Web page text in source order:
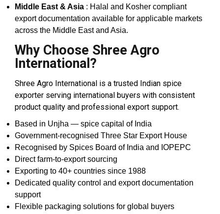
Middle East & Asia : Halal and Kosher compliant
export documentation available for applicable markets
across the Middle East and Asia.
Why Choose Shree Agro
International?
Shree Agro International is a trusted Indian spice
exporter serving international buyers with consistent
product quality and professional export support.
Based in Unjha — spice capital of India
Government-recognised Three Star Export House
Recognised by Spices Board of India and IOPEPC
Direct farm-to-export sourcing
Exporting to 40+ countries since 1988
Dedicated quality control and export documentation
support
Flexible packaging solutions for global buyers